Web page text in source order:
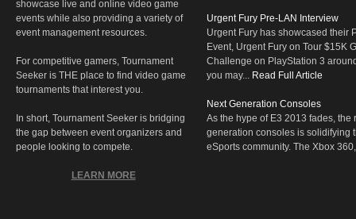
showcase live and online video game
events while also providing a variety of
event management resources.
For competitive gamers, Tournament
Seeker is THE place to find video game
tournaments that interest you.
In short, Tournament Seeker is bridging
the gap between event organizers and
people looking to compete.
LEARN MORE
Urgent Fury Pre-LAN Interview
Urgent Fury has showcased their
Event, Urgent Fury on Tour $15K
Challenge on PlayStation 3
you may... Read Full Article
Next Generation Consoles
As the hype of E3 2013 fades, the
generation consoles is solidifying
eSports community. The Xbox